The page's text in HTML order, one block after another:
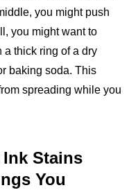
you might push
you might want to
a thick ring of a dry
baking soda. This
spreading while you
Stains
You